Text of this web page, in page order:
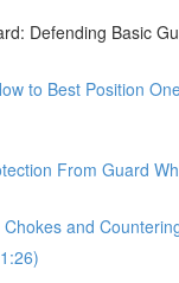
Defending Basic
to Best Position
From Guard
and